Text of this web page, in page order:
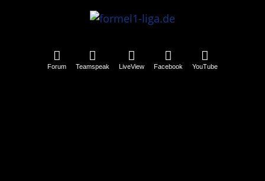
Forum Teamspeak LiveView Facebook YouTube